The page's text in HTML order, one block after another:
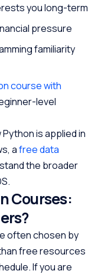
you long-term
pressure
familiarity
course with
level
is applied in
afree data
the broader
Courses:
often chosen by
free resources
If you are